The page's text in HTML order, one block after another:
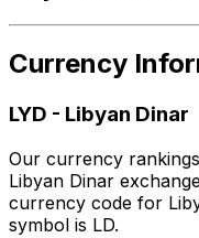
Currency
LYD - Libyan Dinar
Our currency
Libyan Dinar
currency code for
symbol is LD.